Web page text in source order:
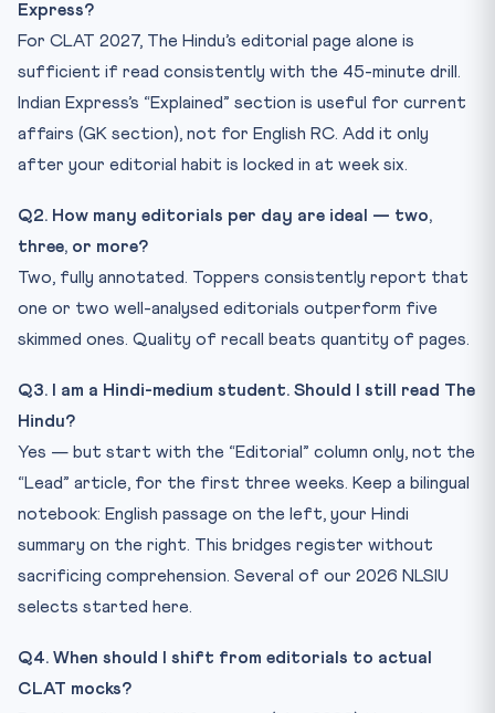
Express?
For CLAT 2027, The Hindu’s editorial page alone is
sufficient if read consistently with the 45-minute drill.
Indian Express’s “Explained” section is useful for current
affairs (GK section), not for English RC. Add it only
after your editorial habit is locked in at week six.
Q2. How many editorials per day are ideal — two,
three, or more?
Two, fully annotated. Toppers consistently report that
one or two well-analysed editorials outperform five
skimmed ones. Quality of recall beats quantity of pages.
Q3. I am a Hindi-medium student. Should I still read The
Hindu?
Yes — but start with the “Editorial” column only, not the
“Lead” article, for the first three weeks. Keep a bilingual
notebook: English passage on the left, your Hindi
summary on the right. This bridges register without
sacrificing comprehension. Several of our 2026 NLSIU
selects started here.
Q4. When should I shift from editorials to actual
CLAT mocks?